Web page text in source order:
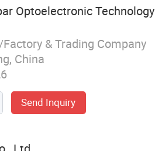
Optoelectronic Technology
& Trading Company
China
Send Inquiry